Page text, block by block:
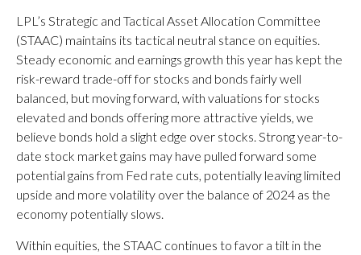
LPL’s Strategic and Tactical Asset Allocation Committee
(STAAC) maintains its tactical neutral stance on equities.
Steady economic and earnings growth this year has kept the
risk-reward trade-off for stocks and bonds fairly well
balanced, but moving forward, with valuations for stocks
elevated and bonds offering more attractive yields, we
believe bonds hold a slight edge over stocks. Strong year-to-
date stock market gains may have pulled forward some
potential gains from Fed rate cuts, potentially leaving limited
upside and more volatility over the balance of 2024 as the
economy potentially slows.
Within equities, the STAAC continues to favor a tilt in the